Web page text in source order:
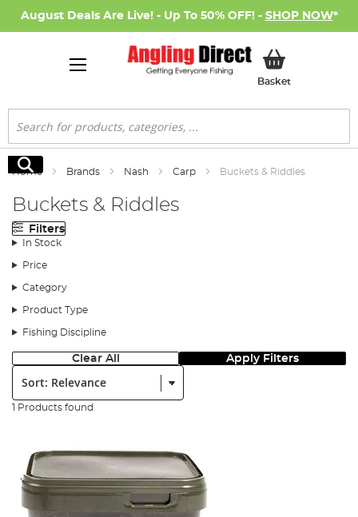
August Deals Are Live! - Up To 50% OFF! - SHOP NOW*
BasketMy Basket
Search
Search
Home Brands Nash Carp Buckets & Riddles
Buckets & Riddles
Filters
In Stock
Price
Category
Product Type
Fishing Discipline
Clear All Apply Filters
Sort:
1 Products found